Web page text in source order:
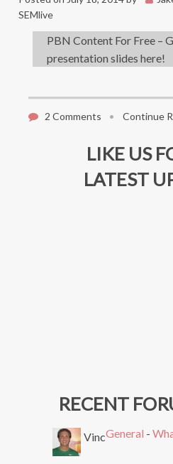
SEMlive
PBN Content For Free –
presentation slides here!
2 Comments • Continue
LIKE US
LATEST
RECENT
General -
Vinc